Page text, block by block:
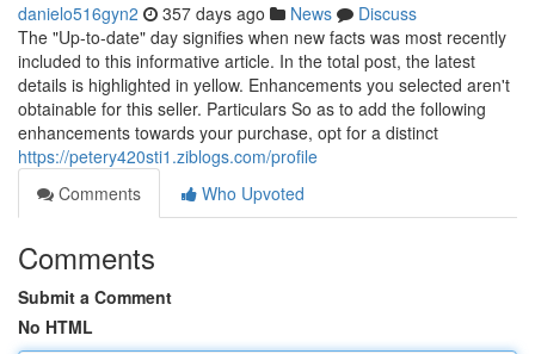
danielo516gyn2 357 days ago News
Discuss
The "Up-to-date" day signifies when new facts was most recently
included to this informative article. In the total post, the latest
details is highlighted in yellow. Enhancements you selected aren't
obtainable for this seller. Particulars So as to add the following
enhancements towards your purchase, opt for a distinct
https://petery420sti1.ziblogs.com/profile
Comments
Who Upvoted
Comments
Submit a Comment
No HTML